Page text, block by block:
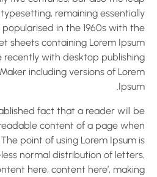
typesetting, remaining
popularised in the 1960s with
sheets containing Lorem
recently with desktop
including versions of
established fact that a reader will
readable content of a page
The point of using Lorem Ipsum
less normal distribution of
here, content here’,